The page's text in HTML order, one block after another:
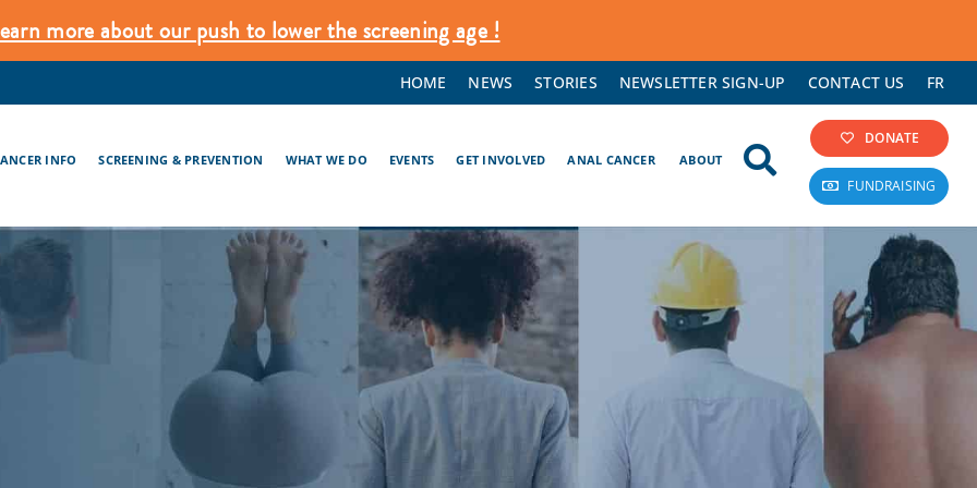
more about our push to lower the screening age !
HOME NEWS STORIES NEWSLETTER SIGN-UP CONTACT US FR
INFO SCREENING & PREVENTION WHAT WE DO EVENTS GET INVOLVED ANAL CANCER ABOUT
DONATE
FUNDRAISING